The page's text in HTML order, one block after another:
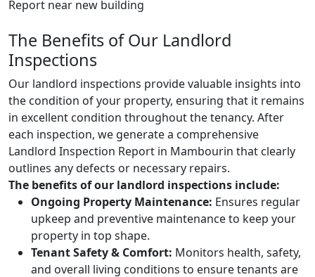
The Benefits of Our Landlord
Inspections
Our landlord inspections provide valuable insights into
the condition of your property, ensuring that it remains
in excellent condition throughout the tenancy. After
each inspection, we generate a comprehensive
Landlord Inspection Report in Mambourin that clearly
outlines any defects or necessary repairs.
The benefits of our landlord inspections include:
Ongoing Property Maintenance: Ensures regular
upkeep and preventive maintenance to keep your
property in top shape.
Tenant Safety & Comfort: Monitors health, safety,
and overall living conditions to ensure tenants are